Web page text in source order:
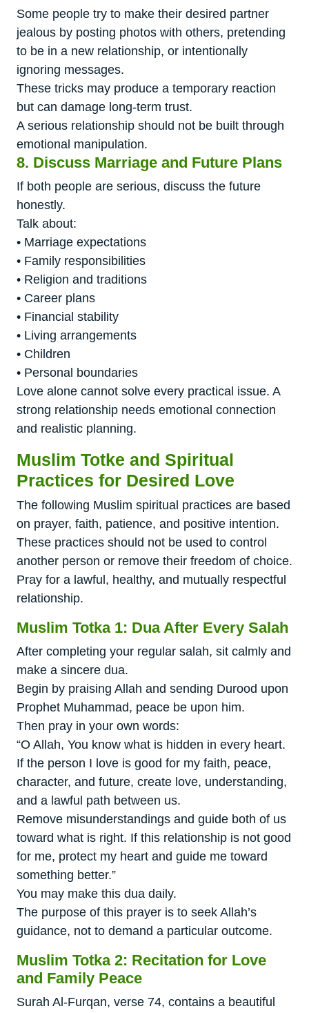
Some people try to make their desired partner
jealous by posting photos with others, pretending
to be in a new relationship, or intentionally
ignoring messages.
These tricks may produce a temporary reaction
but can damage long-term trust.
A serious relationship should not be built through
emotional manipulation.
8. Discuss Marriage and Future Plans
If both people are serious, discuss the future
honestly.
Talk about:
• Marriage expectations
• Family responsibilities
• Religion and traditions
• Career plans
• Financial stability
• Living arrangements
• Children
• Personal boundaries
Love alone cannot solve every practical issue. A
strong relationship needs emotional connection
and realistic planning.
Muslim Totke and Spiritual
Practices for Desired Love
The following Muslim spiritual practices are based
on prayer, faith, patience, and positive intention.
These practices should not be used to control
another person or remove their freedom of choice.
Pray for a lawful, healthy, and mutually respectful
relationship.
Muslim Totka 1: Dua After Every Salah
After completing your regular salah, sit calmly and
make a sincere dua.
Begin by praising Allah and sending Durood upon
Prophet Muhammad, peace be upon him.
Then pray in your own words:
“O Allah, You know what is hidden in every heart.
If the person I love is good for my faith, peace,
character, and future, create love, understanding,
and a lawful path between us.
Remove misunderstandings and guide both of us
toward what is right. If this relationship is not good
for me, protect my heart and guide me toward
something better.”
You may make this dua daily.
The purpose of this prayer is to seek Allah’s
guidance, not to demand a particular outcome.
Muslim Totka 2: Recitation for Love
and Family Peace
Surah Al-Furqan, verse 74, contains a beautiful